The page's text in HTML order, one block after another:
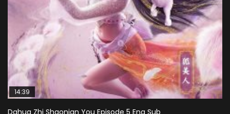
14:39
Dahua Zhi Shaonian You Episode 5 Eng Sub